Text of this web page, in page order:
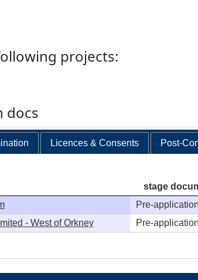
projects:
docs
Licences & Consents Post-
stage
Pre-application
- West of Orkney
Pre-application